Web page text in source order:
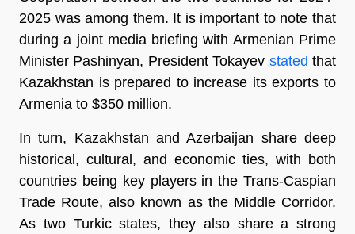
2025 was among them. It is important to note that
during a joint media briefing with Armenian Prime
Minister Pashinyan, President Tokayev stated that
Kazakhstan is prepared to increase its exports to
Armenia to $350 million.
In turn, Kazakhstan and Azerbaijan share deep
historical, cultural, and economic ties, with both
countries being key players in the Trans-Caspian
Trade Route, also known as the Middle Corridor.
As two Turkic states, they also share a strong